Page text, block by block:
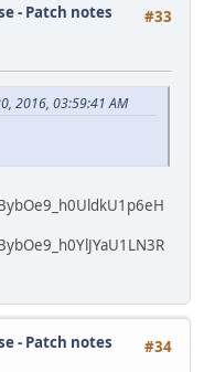
#33
- Patch notes
2016, 03:59:41 AM
#34
- Patch notes